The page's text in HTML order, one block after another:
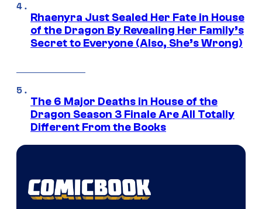
Rhaenyra Just Sealed Her Fate in House
of the Dragon By Revealing Her Family’s
Secret to Everyone (Also, She’s Wrong)
The 6 Major Deaths in House of the
Dragon Season 3 Finale Are All Totally
Different From the Books